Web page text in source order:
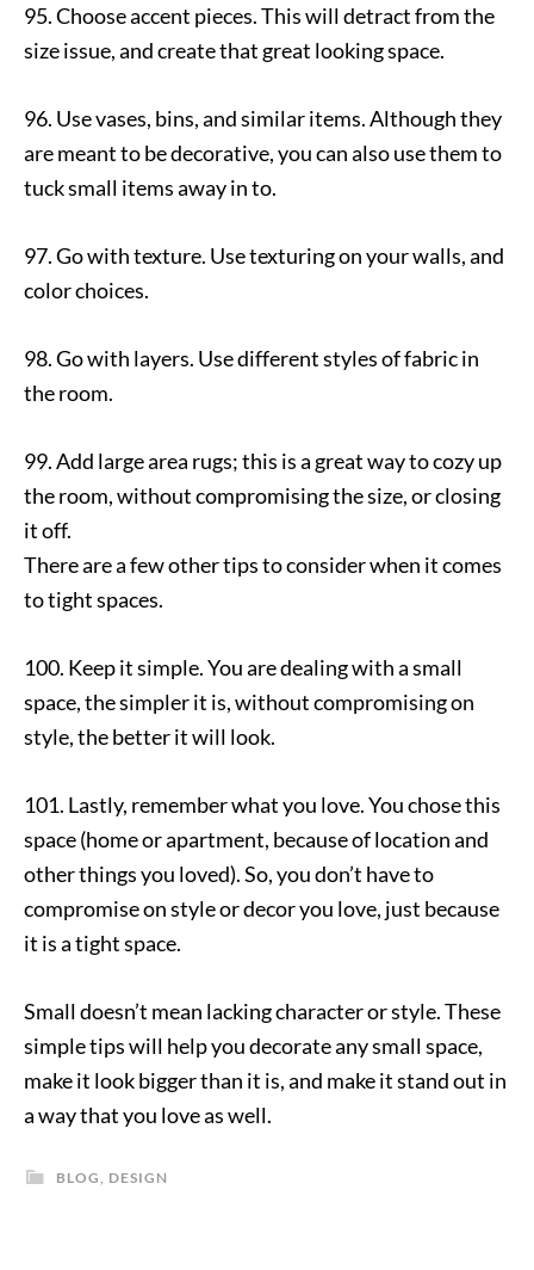
95. Choose accent pieces. This will detract from the
size issue, and create that great looking space.
96. Use vases, bins, and similar items. Although they
are meant to be decorative, you can also use them to
tuck small items away in to.
97. Go with texture. Use texturing on your walls, and
color choices.
98. Go with layers. Use different styles of fabric in
the room.
99. Add large area rugs; this is a great way to cozy up
the room, without compromising the size, or closing
it off.
There are a few other tips to consider when it comes
to tight spaces.
100. Keep it simple. You are dealing with a small
space, the simpler it is, without compromising on
style, the better it will look.
101. Lastly, remember what you love. You chose this
space (home or apartment, because of location and
other things you loved). So, you don’t have to
compromise on style or decor you love, just because
it is a tight space.
Small doesn’t mean lacking character or style. These
simple tips will help you decorate any small space,
make it look bigger than it is, and make it stand out in
a way that you love as well.
BLOG DESIGN